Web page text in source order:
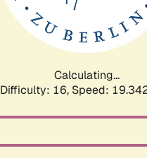
Calculating...
Difficulty: 16, Speed: